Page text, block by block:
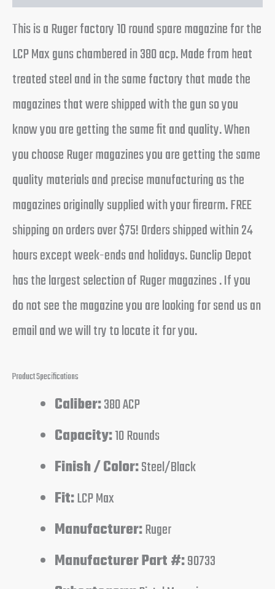
This is a Ruger factory 10 round spare magazine for the
LCP Max guns chambered in 380 acp. Made from heat
treated steel and in the same factory that made the
magazines that were shipped with the gun so you
know you are getting the same fit and quality. When
you choose Ruger magazines you are getting the same
quality materials and precise manufacturing as the
magazines originally supplied with your firearm. FREE
shipping on orders over $75! Orders shipped within 24
hours except week-ends and holidays. Gunclip Depot
has the largest selection of Ruger magazines . If you
do not see the magazine you are looking for send us an
email and we will try to locate it for you.
Product Specifications
Caliber:380 ACP
Capacity:10 Rounds
Finish / Color:Steel/Black
Fit:LCP Max
Manufacturer:Ruger
Manufacturer Part #:90733